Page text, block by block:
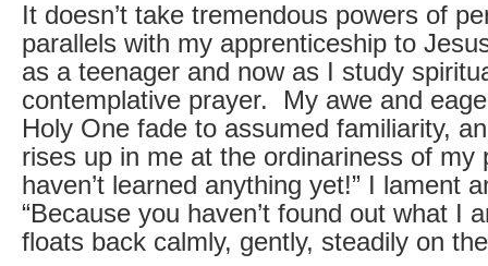
It doesn’t take tremendous powers of
parallels with my apprenticeship to
as a teenager and now as I study
contemplative prayer. My awe and
Holy One fade to assumed familiarity,
rises up in me at the ordinariness of my
haven’t learned anything yet!” I lament
“Because you haven’t found out what I
floats back calmly, gently, steadily on